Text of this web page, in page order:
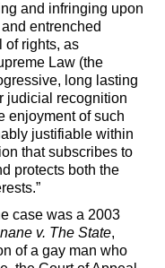
and infringing upon
entrenched
of rights, as
Law (the
long lasting
judicial recognition
enjoyment of such
justifiable within
that subscribes to
protects both the
case was a 2003
v. The State,
of a gay man who